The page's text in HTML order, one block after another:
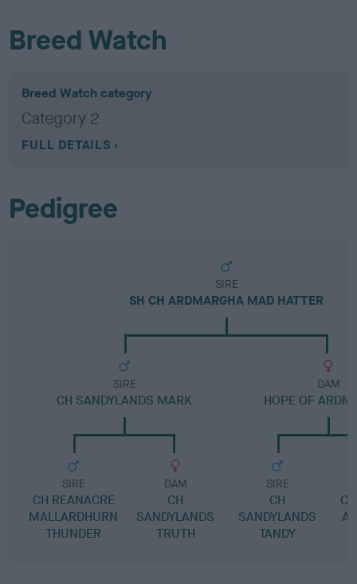
Breed Watch
Breed Watch category
Category 2
FULL DETAILS
Pedigree
SIRE
SH CH ARDMARGHA MAD HATTER
SIRE
CH SANDYLANDS MARK
SIRE
CH REANACRE
MALLARDHURN
THUNDER
DAM
CH
SANDYLANDS
TRUTH
DAM
HOPE OF
SIRE
CH
SANDYLANDS
TANDY